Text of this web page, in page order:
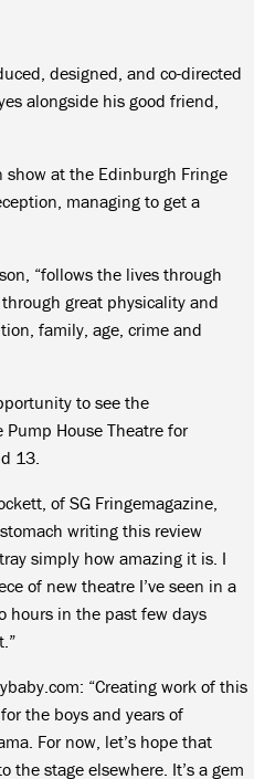
designed, and co-directed
alongside his good friend,
at the Edinburgh Fringe
managing to get a
“follows the lives through
great physicality and
family, age, crime and
to see the
Pump House Theatre for
13.
ofSG Fringemagazine,
writing this review
simply how amazing it is. I
of new theatre I’ve seen in a
hours in the past few days
“Creating work of this
the boys and years of
For now, let’s hope that
the stage elsewhere. It’s a gem